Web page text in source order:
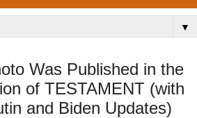
▼
Was Published in the
of TESTAMENT (with
and Biden Updates)